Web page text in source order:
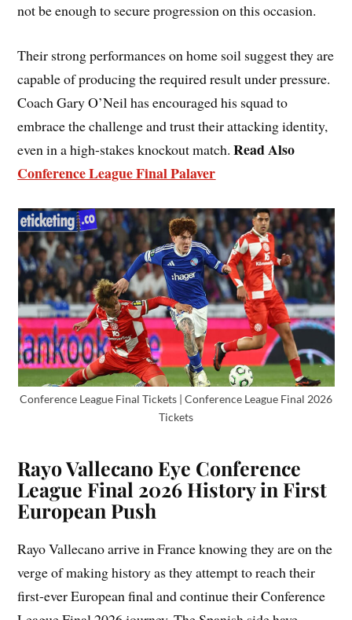
not be enough to secure progression on this occasion.
Their strong performances on home soil suggest they are
capable of producing the required result under pressure.
Coach Gary O’Neil has encouraged his squad to
embrace the challenge and trust their attacking identity,
even in a high-stakes knockout match.Read Also
Conference League Final Palaver
Conference League Final Tickets | Conference League Final 2026
Tickets
Rayo Vallecano Eye Conference
League Final 2026 History in First
European Push
Rayo Vallecano arrive in France knowing they are on the
verge of making history as they attempt to reach their
first-ever European final and continue their Conference